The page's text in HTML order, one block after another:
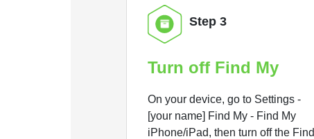
Step 3
Turn off Find My
On your device, go to Settings -
[your name] Find My - Find My
iPhone/iPad, then turn off the Find